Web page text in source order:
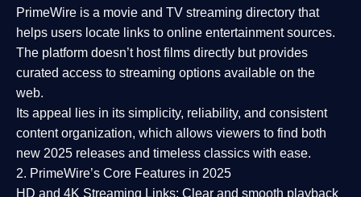
PrimeWire is a movie and TV streaming directory that
helps users locate links to online entertainment sources.
The platform doesn’t host films directly but provides
curated access to streaming options available on the
web.
Its appeal lies in its simplicity, reliability, and consistent
content organization, which allows viewers to find both
new 2025 releases and timeless classics with ease.
2. PrimeWire’s Core Features in 2025
HD and 4K Streaming Links: Clear and smooth playback